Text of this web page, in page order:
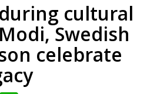
cultural
Swedish
celebrate